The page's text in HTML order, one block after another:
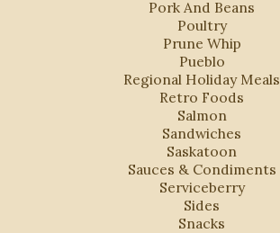
Pork And Beans
Poultry
Prune Whip
Pueblo
Regional Holiday Meals
Retro Foods
Salmon
Sandwiches
Saskatoon
Sauces & Condiments
Serviceberry
Sides
Snacks